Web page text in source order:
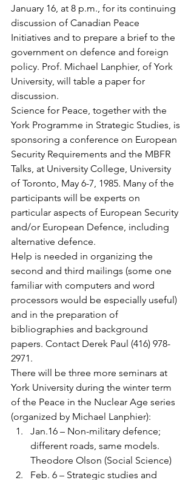
January 16, at 8 p.m., for its continuing
discussion of Canadian Peace
Initiatives and to prepare a brief to the
government on defence and foreign
policy. Prof. Michael Lanphier, of York
University, will table a paper for
discussion.
Science for Peace, together with the
York Programme in Strategic Studies, is
sponsoring a conference on European
Security Requirements and the MBFR
Talks, at University College, University
of Toronto, May 6-7, 1985. Many of the
participants will be experts on
particular aspects of European Security
and/or European Defence, including
alternative defence.
Help is needed in organizing the
second and third mailings (some one
familiar with computers and word
processors would be especially useful)
and in the preparation of
bibliographies and background
papers. Contact Derek Paul (416) 978-
2971.
There will be three more seminars at
York University during the winter term
of the Peace in the Nuclear Age series
(organized by Michael Lanphier):
Jan.16 – Non-military defence;
different roads, same models.
Theodore Olson (Social Science)
Feb. 6 – Strategic studies and